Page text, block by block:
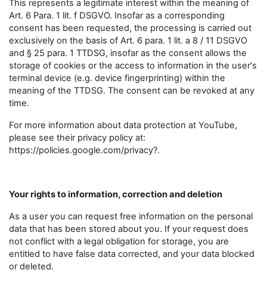
This represents a legitimate interest within the meaning of
Art. 6 Para. 1 lit. f DSGVO. Insofar as a corresponding
consent has been requested, the processing is carried out
exclusively on the basis of Art. 6 para. 1 lit. a 8 / 11 DSGVO
and § 25 para. 1 TTDSG, insofar as the consent allows the
storage of cookies or the access to information in the user's
terminal device (e.g. device fingerprinting) within the
meaning of the TTDSG. The consent can be revoked at any
time.
For more information about data protection at YouTube,
please see their privacy policy at:
https://policies.google.com/privacy?.
Your rights to information, correction and deletion
As a user you can request free information on the personal
data that has been stored about you. If your request does
not conflict with a legal obligation for storage, you are
entitled to have false data corrected, and your data blocked
or deleted.